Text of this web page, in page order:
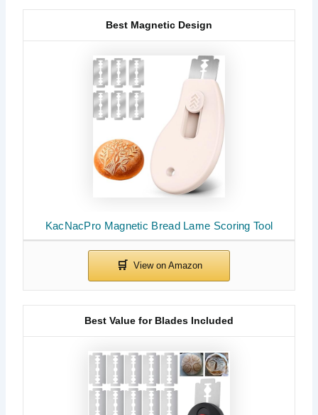
KacNacPro Magnetic Bread Lame Scoring Tool
Best Magnetic Design
Best Value for Blades Included